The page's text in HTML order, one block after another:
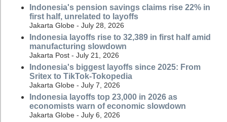
Indonesia's pension savings claims rise 22% in
first half, unrelated to layoffs
Jakarta Globe - July 28, 2026
Indonesia layoffs rise to 32,389 in first half amid
manufacturing slowdown
Jakarta Post - July 21, 2026
Indonesia's biggest layoffs since 2025: From
Sritex to TikTok-Tokopedia
Jakarta Globe - July 7, 2026
Indonesia layoffs top 23,000 in 2026 as
economists warn of economic slowdown
Jakarta Globe - July 6, 2026